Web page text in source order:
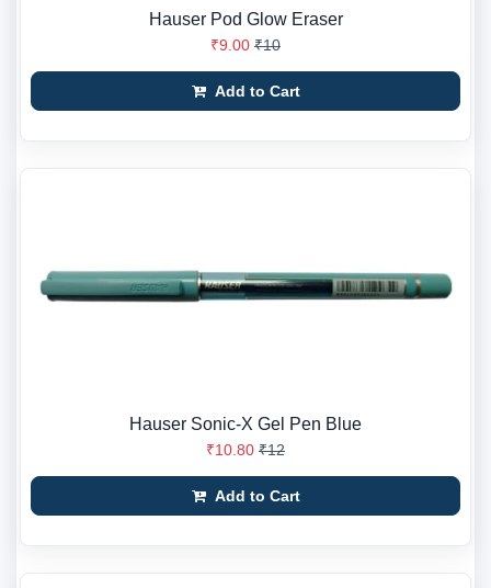
Hauser Pod Glow Eraser
₹9.00 ₹10
Add to Cart
Hauser Sonic-X Gel Pen Blue
₹10.80 ₹12
Add to Cart